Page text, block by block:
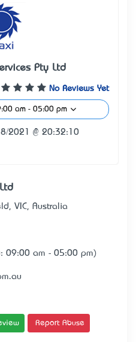
Pty Ltd
No Reviews Yet
am - 05:00 pm
2021 @ 20:32:10
VIC, Australia
09:00 am - 05:00 pm)
Report Abuse